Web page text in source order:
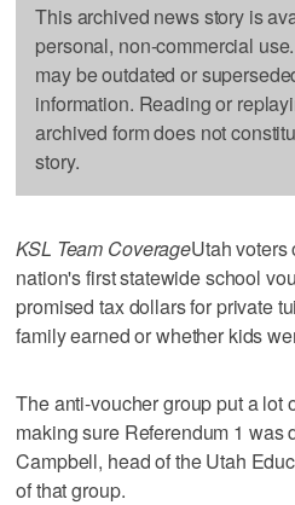
This archived news story is
personal, non-commercial
may be outdated or
information. Reading or
archived form does not
story.
KSL Team CoverageUtah voters
nation's first statewide school
promised tax dollars for private
family earned or whether kids
The anti-voucher group put a lot
making sure Referendum 1 was
Campbell, head of the Utah
of that group.